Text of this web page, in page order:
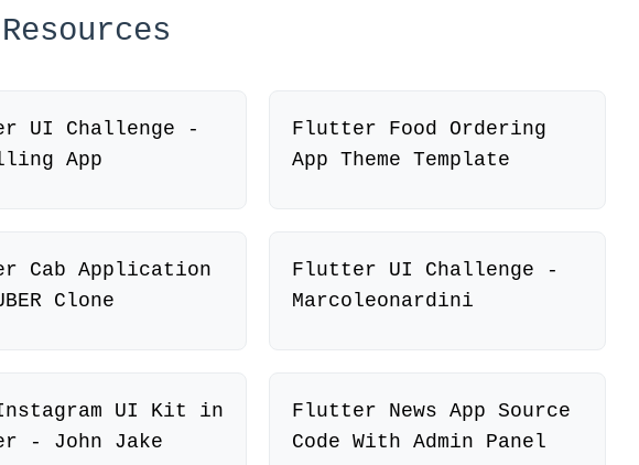
UI Challenge -
App
Flutter Food Ordering
App Theme Template
Cab Application
Clone
Flutter UI Challenge -
Marcoleonardini
UI Kit in
- John Jake
Flutter News App Source
Code With Admin Panel